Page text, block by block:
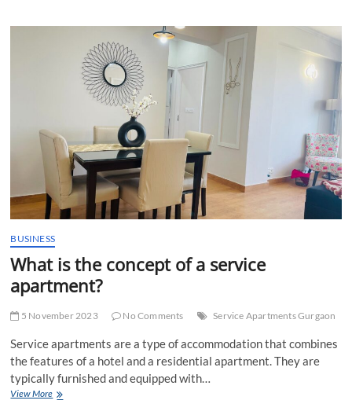
BUSINESS
What is the concept of a service
apartment?
5 November 2023 No Comments Service Apartments Gurgaon
Service apartments are a type of accommodation that combines
the features of a hotel and a residential apartment. They are
typically furnished and equipped with…
View MoreWhat